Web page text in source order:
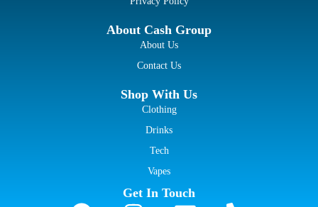
About Cash Group
About Us
Contact Us
Shop With Us
Clothing
Drinks
Tech
Vapes
Get In Touch